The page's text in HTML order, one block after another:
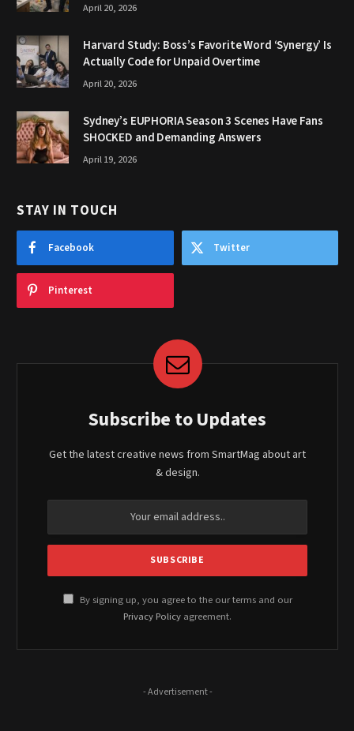
April 20, 2026
Harvard Study: Boss’s Favorite Word ‘Synergy’ Is
Actually Code for Unpaid Overtime
April 20, 2026
Sydney’s EUPHORIA Season 3 Scenes Have Fans
SHOCKED and Demanding Answers
April 19, 2026
STAY IN TOUCH
Facebook Twitter
Pinterest
Subscribe to Updates
Get the latest creative news from SmartMag about art
& design.
By signing up, you agree to the our terms and our
Privacy Policy agreement.
- Advertisement -